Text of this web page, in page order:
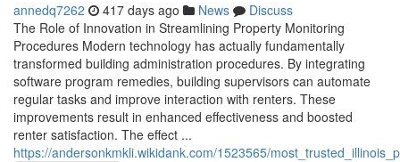
annedq7262 417 days ago News
Discuss
The Role of Innovation in Streamlining Property Monitoring
Procedures Modern technology has actually fundamentally
transformed building administration procedures. By integrating
software program remedies, building supervisors can automate
regular tasks and improve interaction with renters. These
improvements result in enhanced effectiveness and boosted
renter satisfaction. The effect ...
https://andersonkmkli.wikidank.com/1523565/